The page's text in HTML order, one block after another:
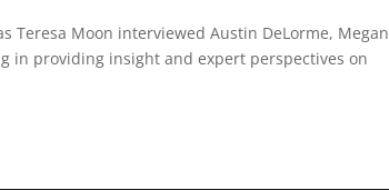
Teresa Moon interviewed Austin DeLorme, Megan
in providing insight and expert perspectives on